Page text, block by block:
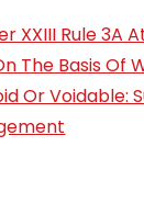
XXIII Rule 3A
The Basis Of
Or Voidable: